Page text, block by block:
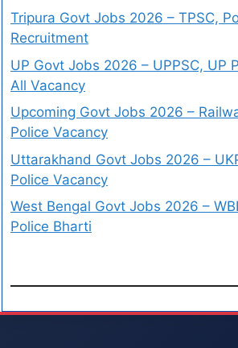
Tripura Govt Jobs 2026 – TPSC,
Recruitment
UP Govt Jobs 2026 – UPPSC, UP
All Vacancy
Upcoming Govt Jobs 2026 –
Police Vacancy
Uttarakhand Govt Jobs 2026 –
Police Vacancy
West Bengal Govt Jobs 2026 –
Police Bharti